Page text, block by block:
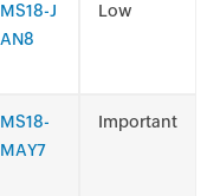
MS18-J
AN8
Low
MS18-
MAY7
Important